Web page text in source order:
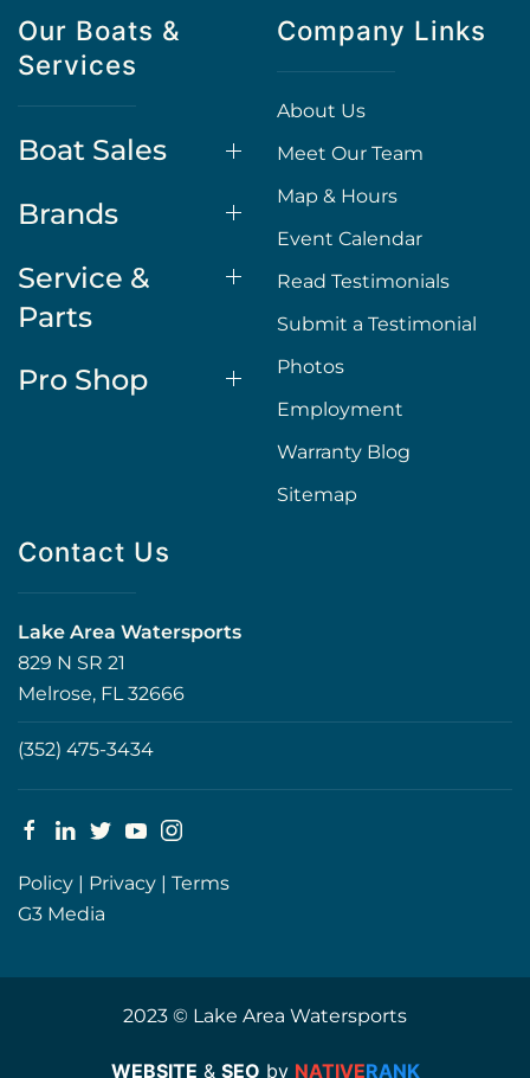
Our Boats &
Services
Boat Sales
Brands
Service &
Parts
Pro Shop
Company Links
About Us
Meet Our Team
Map & Hours
Event Calendar
Read Testimonials
Submit a Testimonial
Photos
Employment
Warranty Blog
Sitemap
Contact Us
Lake Area Watersports
829 N SR 21
Melrose, FL 32666
(352) 475-3434
Policy | Privacy | Terms
G3 Media
2023 © Lake Area Watersports
WEBSITE & SEO by NATIVERANK